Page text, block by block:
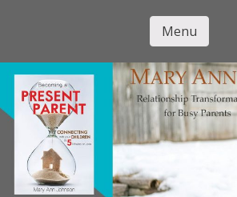
content
Mary
Menu